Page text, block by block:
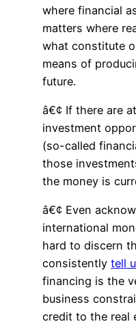
where financial
matters where
what constitute
means of
future.
â€¢ If there are
investment
(so-called
those
the money is
â€¢ Even
international
hard to discern
consistently tell
financing is the
business
credit to the real